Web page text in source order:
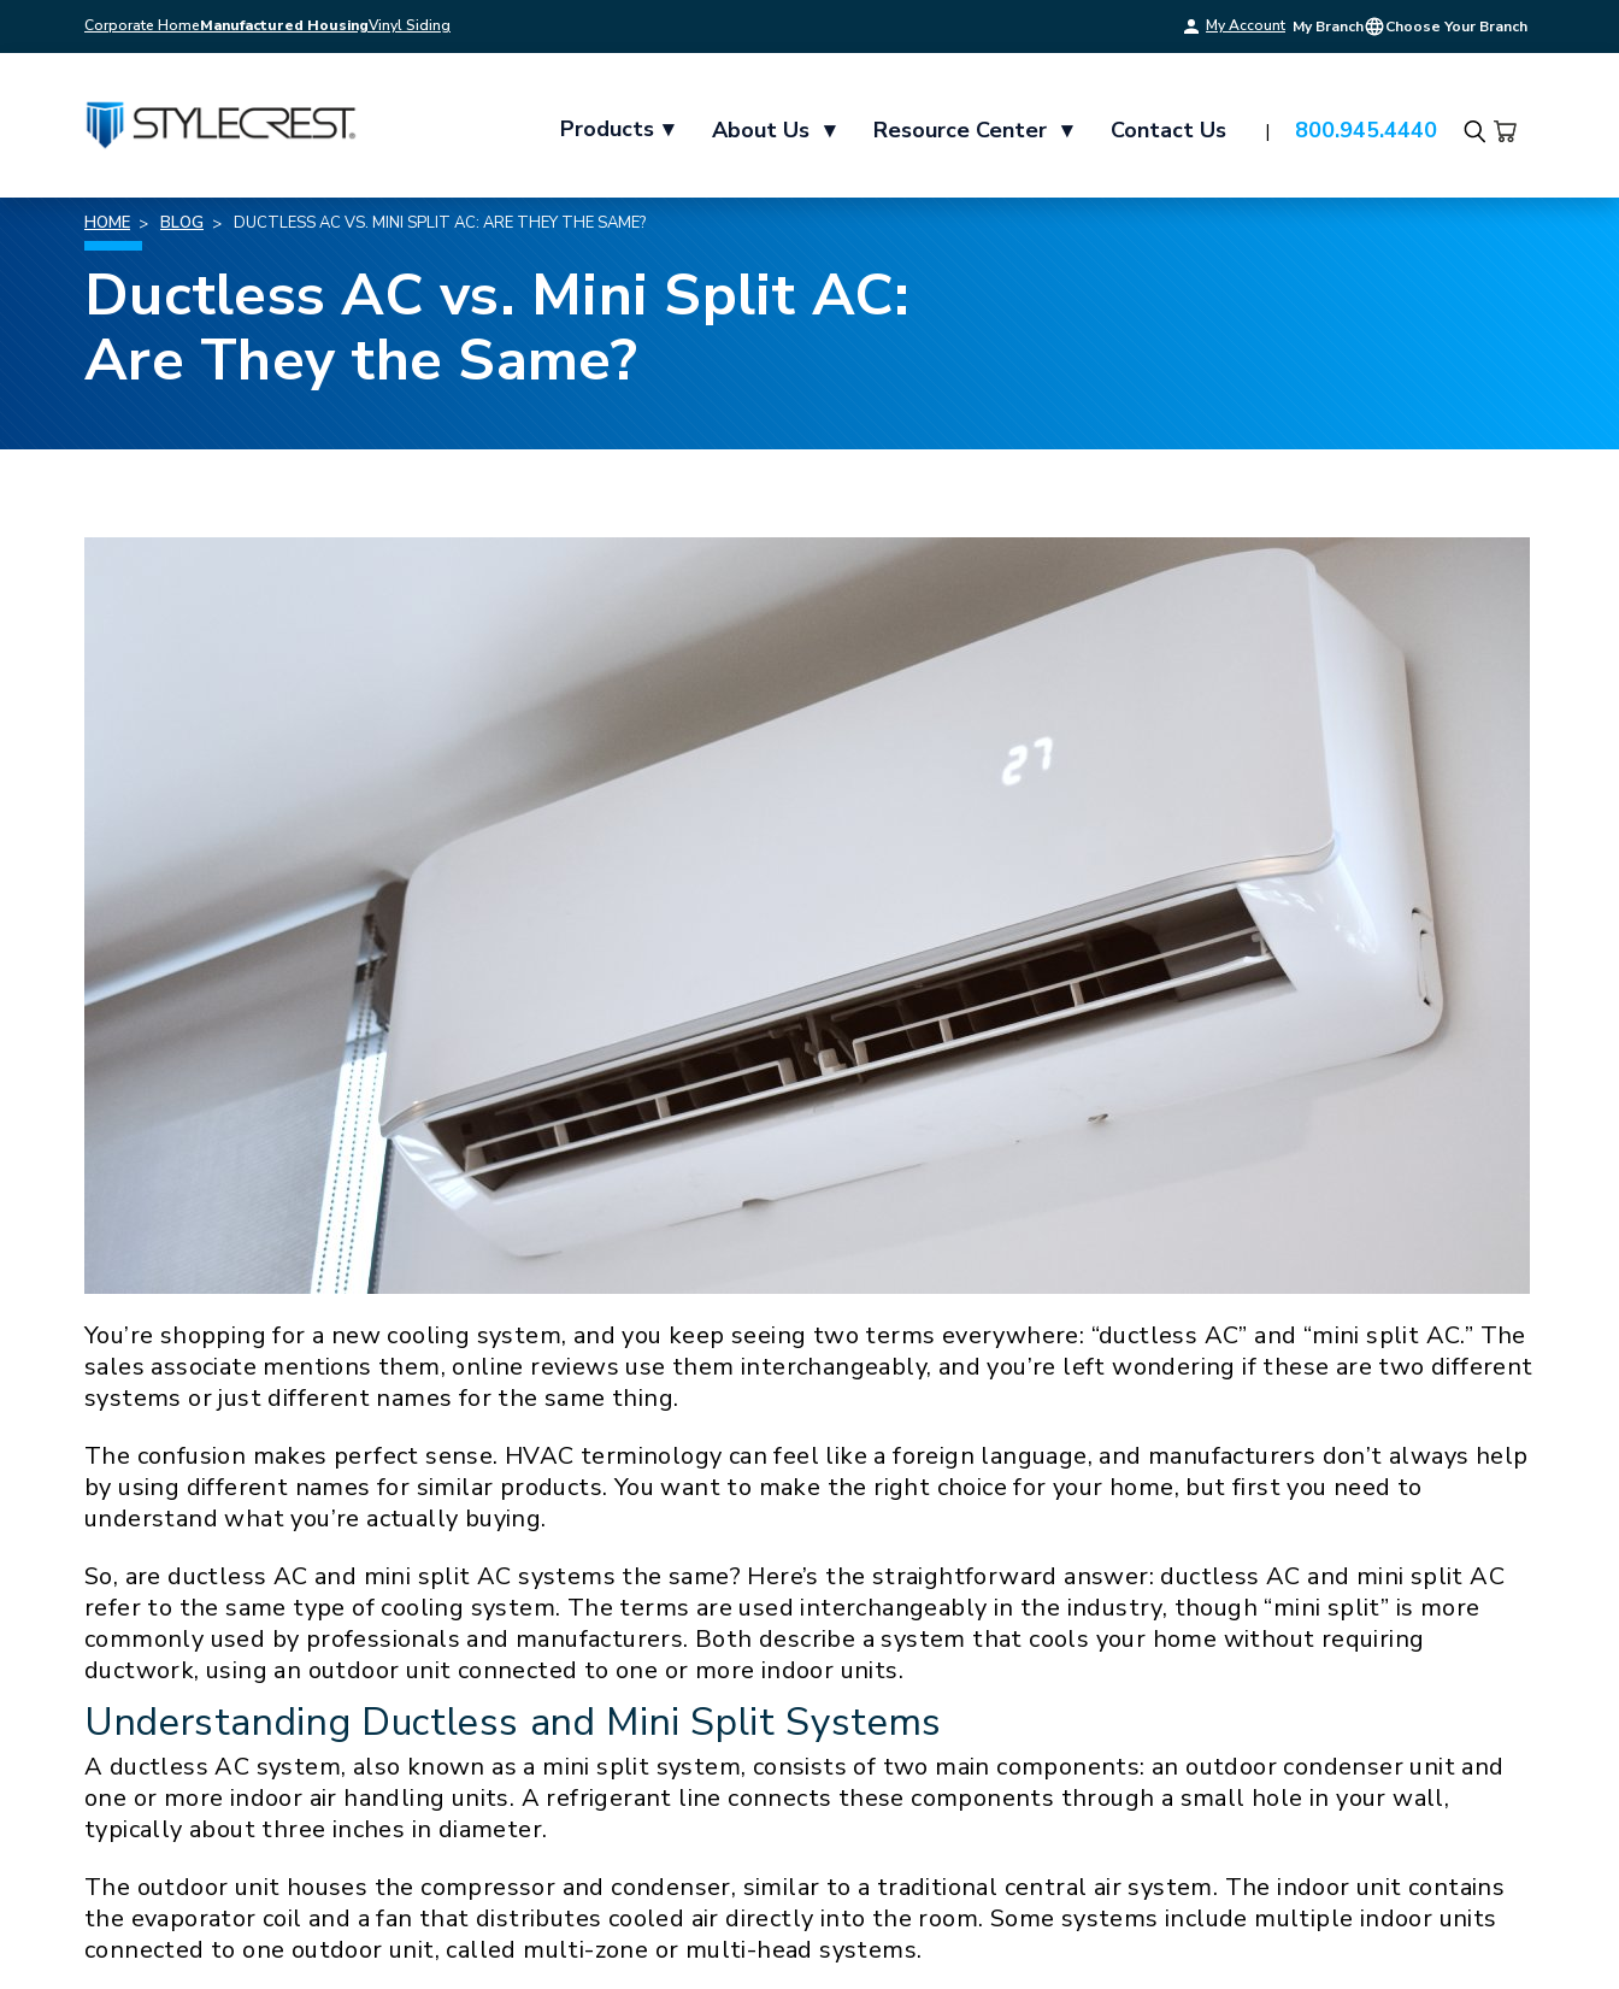
Corporate HomeManufactured HousingVinyl Siding My Account My Branch Choose Your Branch
Products ▾ About Us ▾ Resource Center ▾ Contact Us 800.945.4440
Search
HOME BLOG DUCTLESS AC VS. MINI SPLIT AC: ARE THEY THE SAME?
Ductless AC vs. Mini Split AC:
Are They the Same?
You’re shopping for a new cooling system, and you keep seeing two terms everywhere: “ductless AC” and “mini split AC.” The
sales associate mentions them, online reviews use them interchangeably, and you’re left wondering if these are two different
systems or just different names for the same thing.
The confusion makes perfect sense. HVAC terminology can feel like a foreign language, and manufacturers don’t always help
by using different names for similar products. You want to make the right choice for your home, but first you need to
understand what you’re actually buying.
So, are ductless AC and mini split AC systems the same? Here’s the straightforward answer: ductless AC and mini split AC
refer to the same type of cooling system. The terms are used interchangeably in the industry, though “mini split” is more
commonly used by professionals and manufacturers. Both describe a system that cools your home without requiring
ductwork, using an outdoor unit connected to one or more indoor units.
Understanding Ductless and Mini Split Systems
A ductless AC system, also known as a mini split system, consists of two main components: an outdoor condenser unit and
one or more indoor air handling units. A refrigerant line connects these components through a small hole in your wall,
typically about three inches in diameter.
The outdoor unit houses the compressor and condenser, similar to a traditional central air system. The indoor unit contains
the evaporator coil and a fan that distributes cooled air directly into the room. Some systems include multiple indoor units
connected to one outdoor unit, called multi-zone or multi-head systems.